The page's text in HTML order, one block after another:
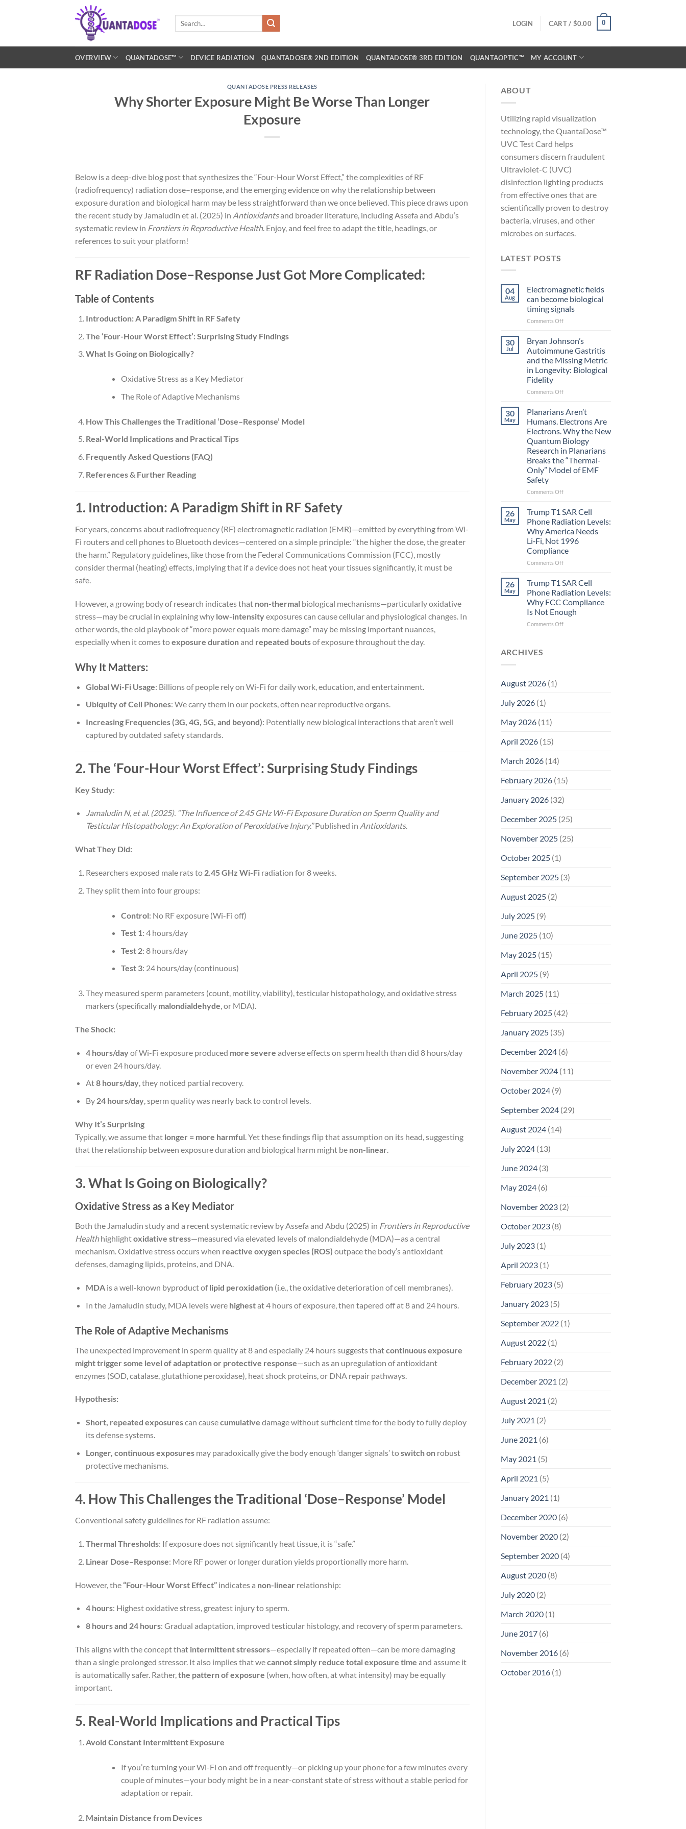
LOGIN CART / $0.00 0
OVERVIEW QUANTADOSE™ DEVICE RADIATION QUANTADOSE® 2ND EDITION QUANTADOSE® 3RD EDITION QUANTAOPTIC™ MY ACCOUNT
QUANTADOSE PRESS RELEASES
Why Shorter Exposure Might Be Worse Than Longer
Exposure
Below is a deep-dive blog post that synthesizes the “Four-Hour Worst Effect,” the complexities of RF
(radiofrequency) radiation dose–response, and the emerging evidence on why the relationship between
exposure duration and biological harm may be less straightforward than we once believed. This piece draws upon
the recent study by Jamaludin et al. (2025) in Antioxidantsand broader literature, including Assefa and Abdu’s
systematic review in Frontiers in Reproductive Health. Enjoy, and feel free to adapt the title, headings, or
references to suit your platform!
RF Radiation Dose–Response Just Got More Complicated:
Table of Contents
Introduction: A Paradigm Shift in RF Safety
The ‘Four-Hour Worst Effect’: Surprising Study Findings
What Is Going on Biologically?
Oxidative Stress as a Key Mediator
The Role of Adaptive Mechanisms
How This Challenges the Traditional ‘Dose–Response’ Model
Real-World Implications and Practical Tips
Frequently Asked Questions (FAQ)
References & Further Reading
1. Introduction: A Paradigm Shift in RF Safety
For years, concerns about radiofrequency (RF) electromagnetic radiation (EMR)—emitted by everything from Wi-
Fi routers and cell phones to Bluetooth devices—centered on a simple principle: “the higher the dose, the greater
the harm.” Regulatory guidelines, like those from the Federal Communications Commission (FCC), mostly
consider thermal (heating) effects, implying that if a device does not heat your tissues significantly, it must be
safe.
However, a growing body of research indicates that non-thermal biological mechanisms—particularly oxidative
stress—may be crucial in explaining why low-intensityexposures can cause cellular and physiological changes. In
other words, the old playbook of “more power equals more damage” may be missing important nuances,
especially when it comes toexposure durationand repeated boutsof exposure throughout the day.
Why It Matters:
Global Wi-Fi Usage: Billions of people rely on Wi-Fi for daily work, education, and entertainment.
Ubiquity of Cell Phones: We carry them in our pockets, often near reproductive organs.
Increasing Frequencies (3G, 4G, 5G, and beyond): Potentially new biological interactions that aren’t well
captured by outdated safety standards.
2. The ‘Four-Hour Worst Effect’: Surprising Study Findings
Key Study:
Jamaludin N, et al. (2025). “The Influence of 2.45 GHz Wi-Fi Exposure Duration on Sperm Quality and
Testicular Histopathology: An Exploration of Peroxidative Injury.”Published in Antioxidants.
What They Did:
Researchers exposed male rats to 2.45 GHz Wi-Firadiation for 8 weeks.
They split them into four groups:
Control: No RF exposure (Wi-Fi off)
Test 1: 4 hours/day
Test 2: 8 hours/day
Test 3: 24 hours/day (continuous)
They measured sperm parameters (count, motility, viability), testicular histopathology, and oxidative stress
markers (specifically malondialdehyde, or MDA).
The Shock:
4 hours/dayof Wi-Fi exposure produced more severe adverse effects on sperm health than did 8 hours/day
or even 24 hours/day.
At8 hours/day, they noticed partial recovery.
By 24 hours/day, sperm quality was nearly back to control levels.
Why It’s Surprising
Typically, we assume that longer = more harmful. Yet these findings flip that assumption on its head, suggesting
that the relationship between exposure duration and biological harm might be non-linear.
3. What Is Going on Biologically?
Oxidative Stress as a Key Mediator
Both the Jamaludin study and a recent systematic review by Assefa and Abdu (2025) in Frontiers in Reproductive
Healthhighlightoxidative stress—measured via elevated levels of malondialdehyde (MDA)—as a central
mechanism. Oxidative stress occurs when reactive oxygen species (ROS) outpace the body’s antioxidant
defenses, damaging lipids, proteins, and DNA.
MDAis a well-known byproduct oflipid peroxidation(i.e., the oxidative deterioration of cell membranes).
In the Jamaludin study, MDA levels were highestat 4 hours of exposure, then tapered off at 8 and 24 hours.
The Role of Adaptive Mechanisms
The unexpected improvement in sperm quality at 8 and especially 24 hours suggests thatcontinuous exposure
might trigger some level of adaptation or protective response—such as an upregulation of antioxidant
enzymes (SOD, catalase, glutathione peroxidase), heat shock proteins, or DNA repair pathways.
Hypothesis:
Short, repeated exposurescan causecumulative damage without sufficient time for the body to fully deploy
its defense systems.
Longer, continuous exposuresmay paradoxically give the body enough ‘danger signals’ toswitch onrobust
protective mechanisms.
4. How This Challenges the Traditional ‘Dose–Response’ Model
Conventional safety guidelines for RF radiation assume:
Thermal Thresholds: If exposure does not significantly heat tissue, it is “safe.”
Linear Dose–Response: More RF power or longer duration yields proportionally more harm.
However, the“Four-Hour Worst Effect” indicates a non-linear relationship:
4 hours: Highest oxidative stress, greatest injury to sperm.
8 hours and 24 hours: Gradual adaptation, improved testicular histology, and recovery of sperm parameters.
This aligns with the concept that intermittent stressors—especially if repeated often—can be more damaging
than a single prolonged stressor. It also implies that wecannot simply reduce total exposure time and assume it
is automatically safer. Rather, the pattern of exposure (when, how often, at what intensity) may be equally
important.
5. Real-World Implications and Practical Tips
Avoid Constant Intermittent Exposure
If you’re turning your Wi-Fi on and off frequently—or picking up your phone for a few minutes every
couple of minutes—your body might be in a near-constant state of stress without a stable period for
adaptation or repair.
Maintain Distance from Devices
ABOUT
Utilizing rapid visualization
technology, the QuantaDose™
UVC Test Card helps
consumers discern fraudulent
Ultraviolet-C (UVC)
disinfection lighting products
from effective ones that are
scientifically proven to destroy
bacteria, viruses, and other
microbes on surfaces.
LATEST POSTS
04
Aug
Electromagnetic fields
can become biological
timing signals
Comments Offon
become
biological
timing
30
Jul
Bryan Johnson’s
Autoimmune Gastritis
and the Missing Metric
in Longevity: Biological
Fidelity
Comments Offon
Johnson’s
Gastritis
and
the
Missing
Metric
in
30
May
Planarians Aren’t
Humans. Electrons Are
Electrons. Why the New
Quantum Biology
Research in Planarians
Breaks the “Thermal-
Only” Model of EMF
Safety
Comments Offon
Aren’t
Electrons
Are
Electrons.
Why
the
Biology
Research
in
Planarians
Breaks
26
May
Trump T1 SAR Cell
Phone Radiation Levels:
Why America Needs
Li‑Fi, Not 1996
Compliance
Comments Offon
T1
Cell
Phone
Radiation
Levels:
26
May
Trump T1 SAR Cell
Phone Radiation Levels:
Why FCC Compliance
Is Not Enough
Comments Offon
ARCHIVES
August 2026(1)
July 2026(1)
May 2026(11)
April 2026(15)
March 2026(14)
February 2026(15)
January 2026(32)
December 2025(25)
November 2025(25)
October 2025(1)
September 2025(3)
August 2025(2)
July 2025(9)
June 2025(10)
May 2025(15)
April 2025(9)
March 2025(11)
February 2025(42)
January 2025(35)
December 2024(6)
November 2024(11)
October 2024(9)
September 2024(29)
August 2024(14)
July 2024(13)
June 2024(3)
May 2024(6)
November 2023(2)
October 2023(8)
July 2023(1)
April 2023(1)
February 2023(5)
January 2023(5)
September 2022(1)
August 2022(1)
February 2022(2)
December 2021 (2)
August 2021 (2)
July 2021 (2)
June 2021 (6)
May 2021 (5)
April 2021 (5)
January 2021 (1)
December 2020(6)
November 2020(2)
September 2020(4)
August 2020(8)
July 2020(2)
March 2020(1)
June 2017(6)
November 2016(6)
October 2016(1)